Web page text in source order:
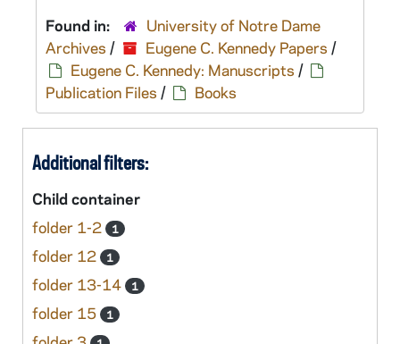
Found in:
University of Notre Dame
Archives / Eugene C. Kennedy Papers /
Eugene C. Kennedy: Manuscripts /
Publication Files / Books
Additional filters:
Child container
folder 1-2
1
folder 12 1
folder 13-14 1
folder 15 1